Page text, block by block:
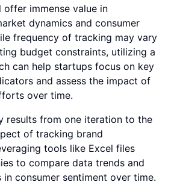
immense value in
dynamics and consumer
frequency of tracking may vary
budget constraints, utilizing a
can help startups focus on key
and assess the impact of
over time.
results from one iteration to the
of tracking brand
tools like Excel files
to compare data trends and
in consumer sentiment over time.